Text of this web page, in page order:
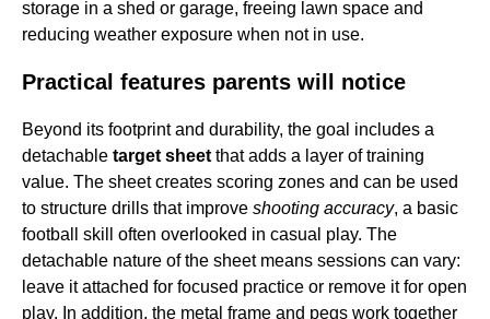
storage in a shed or garage, freeing lawn space and
reducing weather exposure when not in use.
Practical features parents will notice
Beyond its footprint and durability, the goal includes a
detachable target sheet that adds a layer of training
value. The sheet creates scoring zones and can be used
to structure drills that improve shooting accuracy, a basic
football skill often overlooked in casual play. The
detachable nature of the sheet means sessions can vary:
leave it attached for focused practice or remove it for open
play. In addition, the metal frame and pegs work together